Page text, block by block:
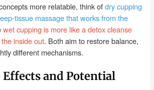
more relatable, think ofdry cupping
tissue massage that works from the
wet cupping is more like a detox cleanse
inside out. Both aim to restore balance,
different mechanisms.
Effects and Potential